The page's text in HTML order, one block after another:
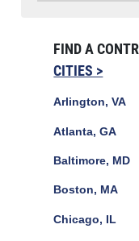
FIND A
CITIES >
Arlington, VA
Atlanta, GA
Baltimore, MD
Boston, MA
Chicago, IL